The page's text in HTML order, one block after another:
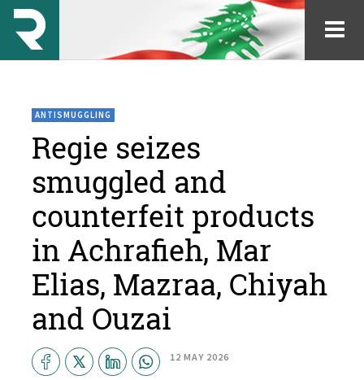
ANTISMUGGLING
Regie seizes
smuggled and
counterfeit products
in Achrafieh, Mar
Elias, Mazraa, Chiyah
and Ouzai
12 MAY 2026